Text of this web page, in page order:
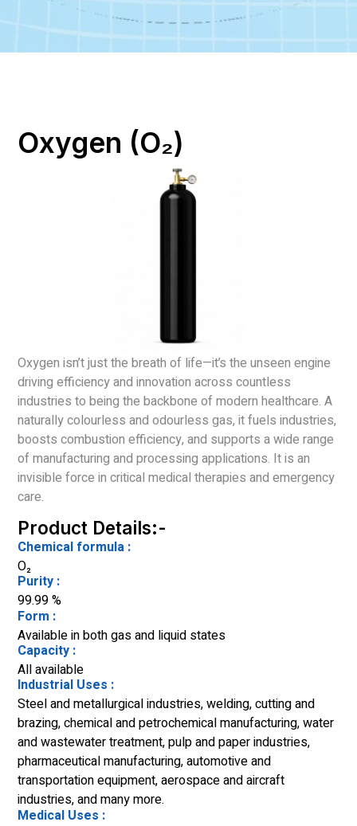
Oxygen (O₂)
Oxygen isn’t just the breath of life—it’s the unseen engine
driving efficiency and innovation across countless
industries to being the backbone of modern healthcare. A
naturally colourless and odourless gas, it fuels industries,
boosts combustion efficiency, and supports a wide range
of manufacturing and processing applications. It is an
invisible force in critical medical therapies and emergency
care.
Product Details:-
Chemical formula :
O₂
Purity :
99.99 %
Form :
Available in both gas and liquid states
Capacity :
All available
Industrial Uses :
Steel and metallurgical industries, welding, cutting and
brazing, chemical and petrochemical manufacturing, water
and wastewater treatment, pulp and paper industries,
pharmaceutical manufacturing, automotive and
transportation equipment, aerospace and aircraft
industries, and many more.
Medical Uses :